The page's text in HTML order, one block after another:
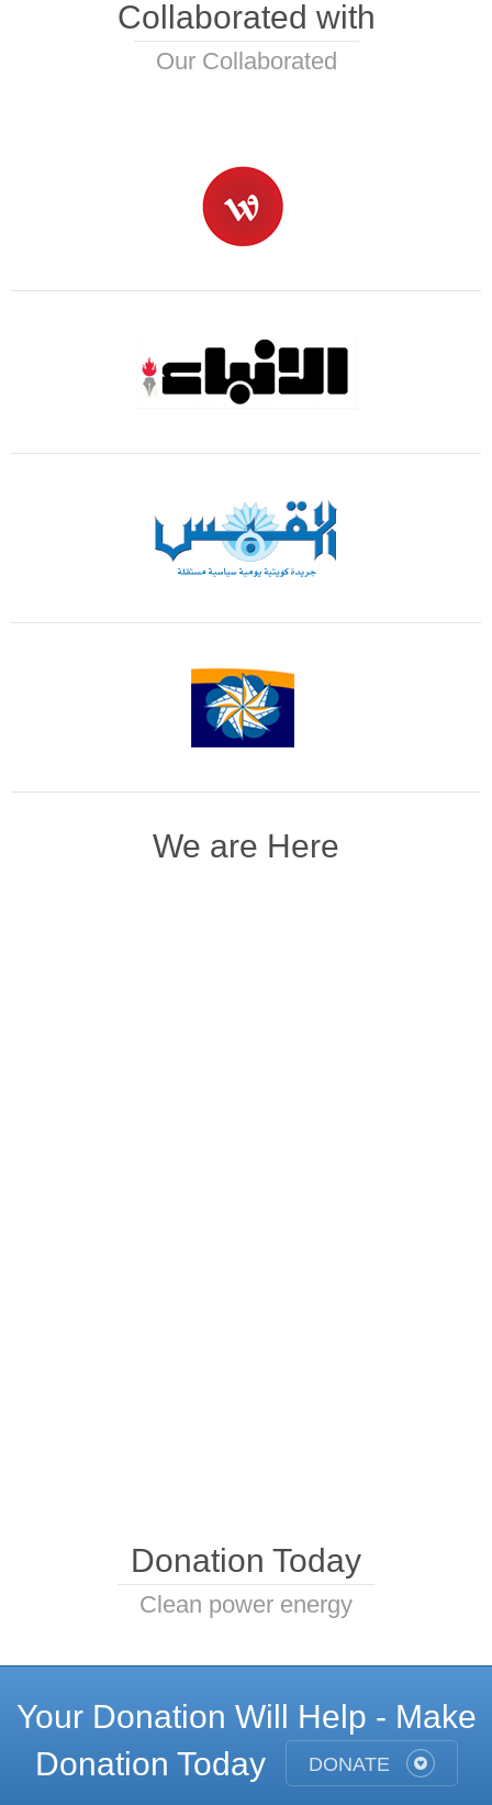
Collaborated with
Our Collaborated
We are Here
Donation Today
Clean power energy
Your Donation Will Help - Make
Donation Today
DONATE